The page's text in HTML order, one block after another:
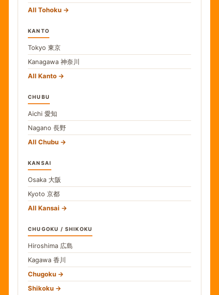
All Tohoku
KANTO
Tokyo 東京
Kanagawa 神奈川
All Kanto
CHUBU
Aichi 愛知
Nagano 長野
All Chubu
KANSAI
Osaka 大阪
Kyoto 京都
All Kansai
CHUGOKU / SHIKOKU
Hiroshima 広島
Kagawa 香川
Chugoku
Shikoku